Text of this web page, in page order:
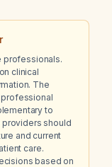
professionals.
clinical
The
to
providers should
and current
care.
based on